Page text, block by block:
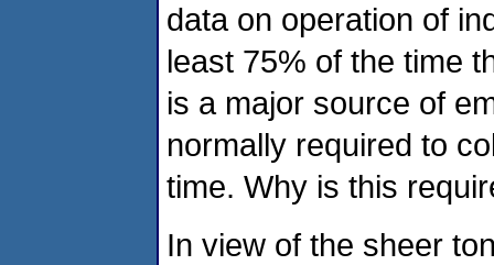
data on operation of
least 75% of the time
is a major source of
normally required to
time. Why is this
In view of the sheer